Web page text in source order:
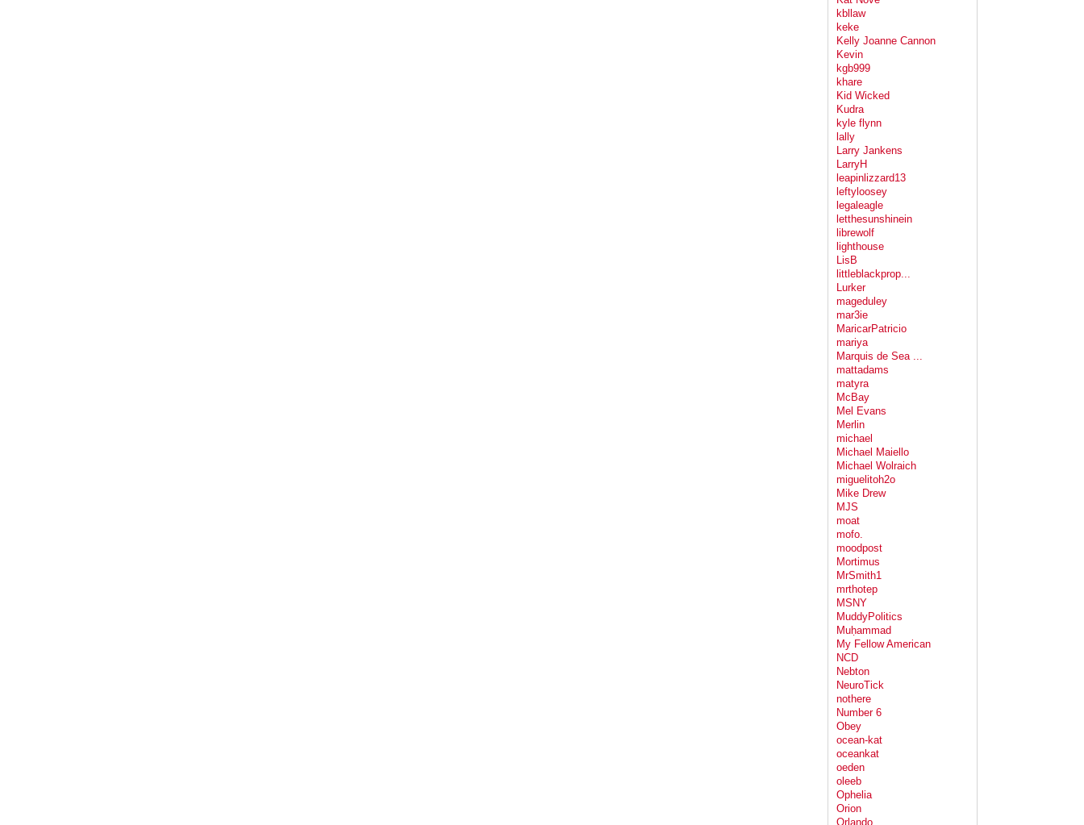
kbllaw
keke
Kelly Joanne Cannon
Kevin
kgb999
khare
Kid Wicked
Kudra
kyle flynn
lally
Larry Jankens
LarryH
leapinlizzard13
leftyloosey
legaleagle
letthesunshinein
librewolf
lighthouse
LisB
littleblackprop...
Lurker
mageduley
mar3ie
MaricarPatricio
mariya
Marquis de Sea ...
mattadams
matyra
McBay
Mel Evans
Merlin
michael
Michael Maiello
Michael Wolraich
miguelitoh2o
Mike Drew
MJS
moat
mofo.
moodpost
Mortimus
MrSmith1
mrthotep
MSNY
MuddyPolitics
Muḥammad
My Fellow American
NCD
Nebton
NeuroTick
nothere
Number 6
Obey
ocean-kat
oceankat
oeden
oleeb
Ophelia
Orion
Orlando